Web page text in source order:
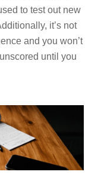
to test out new
it’s not
and you won’t
until you